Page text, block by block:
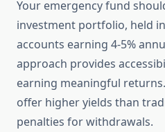
Your emergency fund
investment portfolio, held
accounts earning 4-5%
approach provides
earning meaningful
offer higher yields than
penalties for withdrawals.